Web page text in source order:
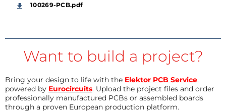
100269-PCB.pdf
Want to build a project?
Bring your design to life with the Elektor PCB Service,
powered by Eurocircuits. Upload the project files and order
professionally manufactured PCBs or assembled boards
through a proven European production platform.